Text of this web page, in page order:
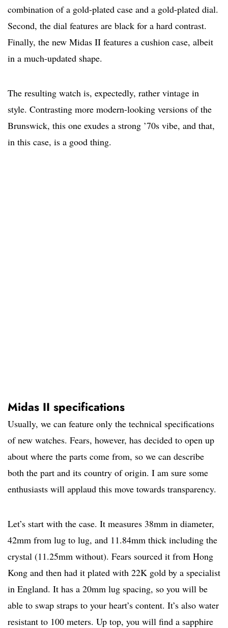
combination of a gold-plated case and a gold-plated dial.
Second, the dial features are black for a hard contrast.
Finally, the new Midas II features a cushion case, albeit
in a much-updated shape.
The resulting watch is, expectedly, rather vintage in
style. Contrasting more modern-looking versions of the
Brunswick, this one exudes a strong ’70s vibe, and that,
in this case, is a good thing.
Midas II specifications
Usually, we can feature only the technical specifications
of new watches. Fears, however, has decided to open up
about where the parts come from, so we can describe
both the part and its country of origin. I am sure some
enthusiasts will applaud this move towards transparency.
Let’s start with the case. It measures 38mm in diameter,
42mm from lug to lug, and 11.84mm thick including the
crystal (11.25mm without). Fears sourced it from Hong
Kong and then had it plated with 22K gold by a specialist
in England. It has a 20mm lug spacing, so you will be
able to swap straps to your heart’s content. It’s also water
resistant to 100 meters. Up top, you will find a sapphire